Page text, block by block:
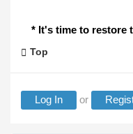
* It's time to restore
Top
Log In or